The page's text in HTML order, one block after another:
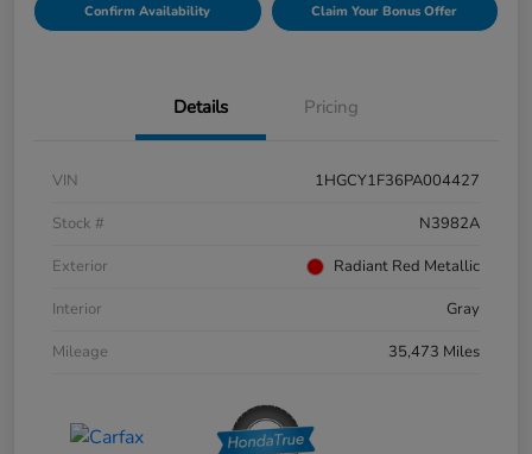
Confirm Availability Claim Your Bonus Offer
Details Pricing
VIN
1HGCY1F36PA004427
Stock #
N3982A
Exterior
Radiant Red Metallic
Interior
Gray
Mileage
35,473 Miles